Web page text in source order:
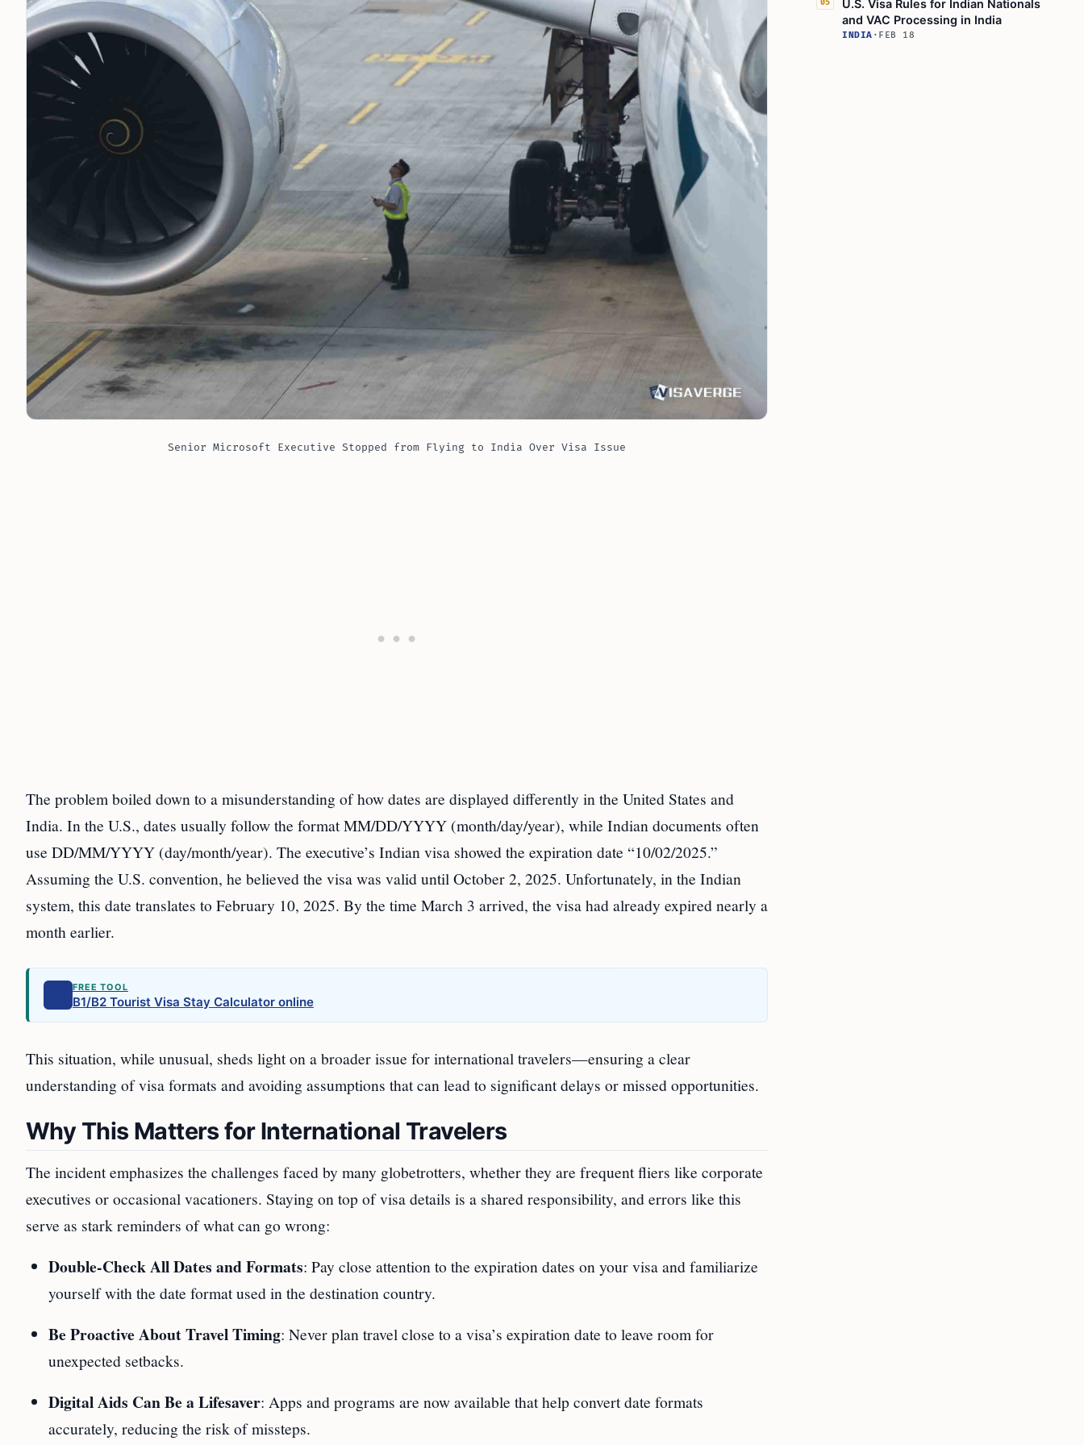
Senior Microsoft Executive Stopped from Flying to India Over Visa Issue
The problem boiled down to a misunderstanding of how dates are displayed differently in the United States and
India. In the U.S., dates usually follow the format MM/DD/YYYY (month/day/year), while Indian documents often
use DD/MM/YYYY (day/month/year). The executive’s Indian visa showed the expiration date “10/02/2025.”
Assuming the U.S. convention, he believed the visa was valid until October 2, 2025. Unfortunately, in the Indian
system, this date translates to February 10, 2025. By the time March 3 arrived, the visa had already expired nearly a
month earlier.
FREE TOOL
B1/B2 Tourist Visa Stay Calculator online
This situation, while unusual, sheds light on a broader issue for international travelers—ensuring a clear
understanding of visa formats and avoiding assumptions that can lead to significant delays or missed opportunities.
Why This Matters for International Travelers
The incident emphasizes the challenges faced by many globetrotters, whether they are frequent fliers like corporate
executives or occasional vacationers. Staying on top of visa details is a shared responsibility, and errors like this
serve as stark reminders of what can go wrong:
Double-Check All Dates and Formats: Pay close attention to the expiration dates on your visa and familiarize
yourself with the date format used in the destination country.
Be Proactive About Travel Timing: Never plan travel close to a visa’s expiration date to leave room for
unexpected setbacks.
Digital Aids Can Be a Lifesaver: Apps and programs are now available that help convert date formats
accurately, reducing the risk of missteps.
05
U.S. Visa Rules for Indian Nationals
and VAC Processing in India
INDIA · FEB 18